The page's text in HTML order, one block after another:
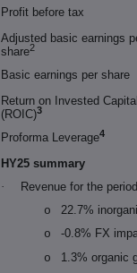
Profit before tax
Adjusted basic earnings
share2
Basic earnings per share
Return on Invested Capital
(ROIC)3
Proforma Leverage4
HY25 summary
·
Revenue for the
o
22.7%
o
-0.8% FX
o
1.3% organic